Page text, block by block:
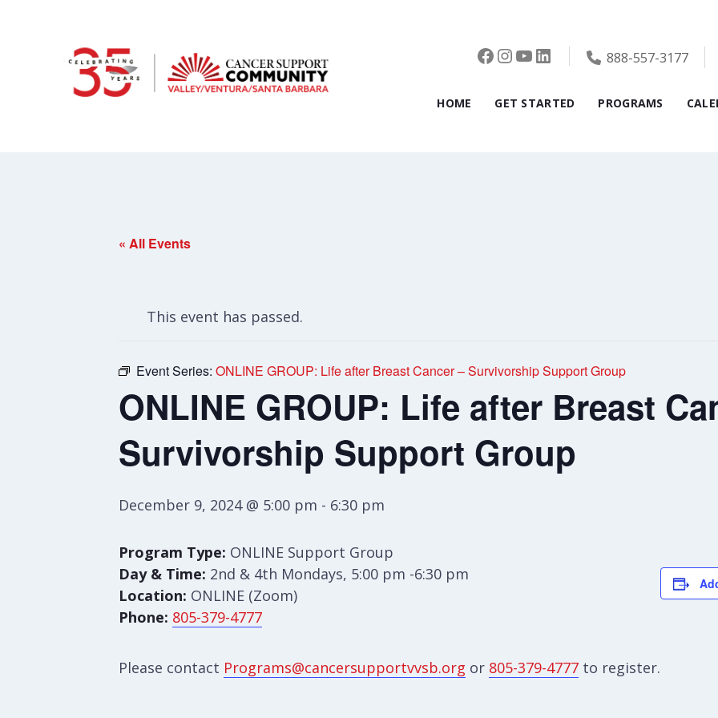
Facebook
Instagram
YouTube
LinkedIn888-557-3177
HOME GET STARTED PROGRAMS
« All Events
This event has passed.
Event Series: ONLINE GROUP: Life after Breast Cancer – Survivorship Support Group
ONLINE GROUP: Life after Breast
Survivorship Support Group
December 9, 2024 @ 5:00 pm - 6:30 pm
Program Type: ONLINE Support Group
Day & Time: 2nd & 4th Mondays, 5:00 pm -6:30 pm
Location: ONLINE (Zoom)
Phone: 805-379-4777
Please contact Programs@cancersupportvvsb.org or 805-379-4777 to register.